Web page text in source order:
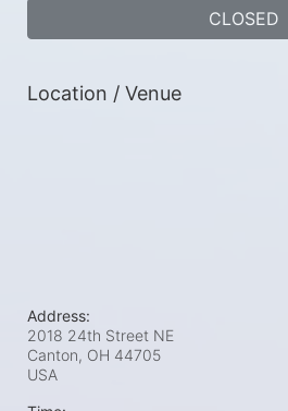
CLOSED
Location / Venue
Address:
2018 24th Street NE
Canton, OH 44705
USA